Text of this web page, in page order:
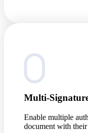
Multi-
Enable multiple
document with